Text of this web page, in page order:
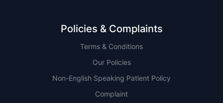
Policies & Complaints
Terms & Conditions
Our Policies
Non-English Speaking Patient Policy
Complaint